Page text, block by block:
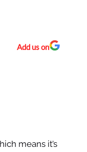
Add us on
means it’s